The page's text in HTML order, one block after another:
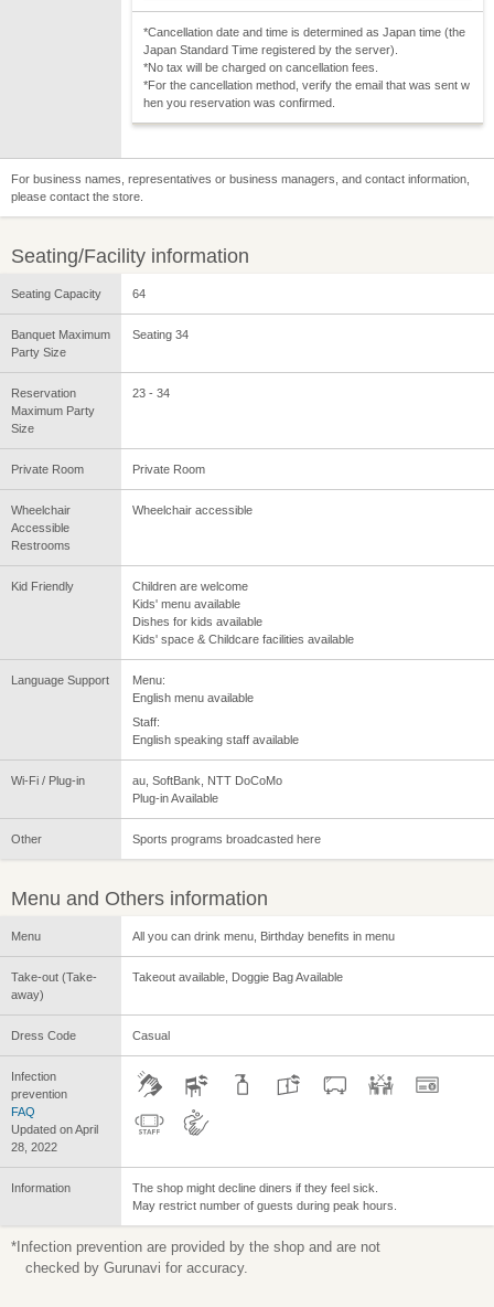
*Cancellation date and time is determined as Japan time (the
Japan Standard Time registered by the server).
*No tax will be charged on cancellation fees.
*For the cancellation method, verify the email that was sent w
hen you reservation was confirmed.
For business names, representatives or business managers, and contact information,
please contact the store.
Seating/Facility information
Seating Capacity 64
Banquet Maximum
Party Size
Seating 34
Reservation
Maximum Party
Size
23 - 34
Private Room Private Room
Wheelchair
Accessible
Restrooms
Wheelchair accessible
Kid Friendly
Children are welcome
Kids' menu available
Dishes for kids available
Kids' space & Childcare facilities available
Language Support
Menu:
English menu available
Staff:
English speaking staff available
Wi-Fi / Plug-in
au, SoftBank, NTT DoCoMo
Plug-in Available
Other Sports programs broadcasted here
Menu and Others information
Menu All you can drink menu, Birthday benefits in menu
Take-out (Take-
away)
Takeout available, Doggie Bag Available
Dress Code Casual
Infection
prevention
FAQ
Updated on April
28, 2022
Information
The shop might decline diners if they feel sick.
May restrict number of guests during peak hours.
*Infection prevention are provided by the shop and are not
checked by Gurunavi for accuracy.